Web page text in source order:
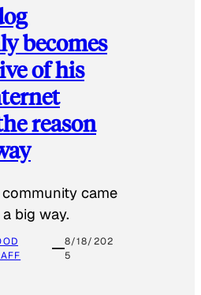
becomes
of his
reason
came
big way.
8/18/202
5